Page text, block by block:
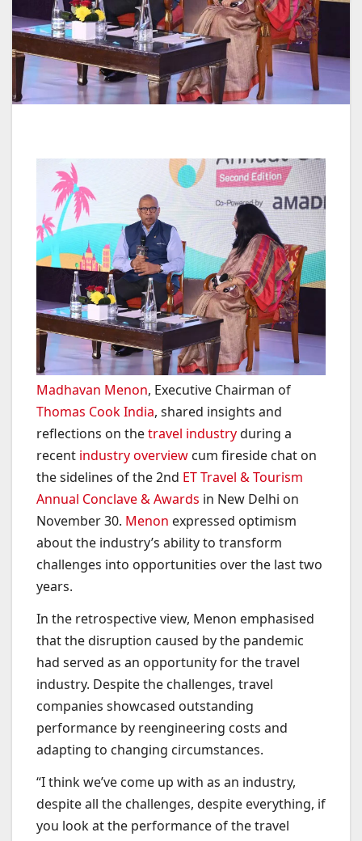
Madhavan Menon, Executive Chairman of
Thomas Cook India, shared insights and
reflections on thetravel industryduring a
recent industry overview cum fireside chat on
the sidelines of the 2nd ET Travel & Tourism
Annual Conclave & Awards in New Delhi on
November 30. Menon expressed optimism
about the industry’s ability to transform
challenges into opportunities over the last two
years.
In the retrospective view, Menon emphasised
that the disruption caused by the pandemic
had served as an opportunity for the travel
industry. Despite the challenges, travel
companies showcased outstanding
performance by reengineering costs and
adapting to changing circumstances.
“I think we’ve come up with as an industry,
despite all the challenges, despite everything, if
you look at the performance of the travel